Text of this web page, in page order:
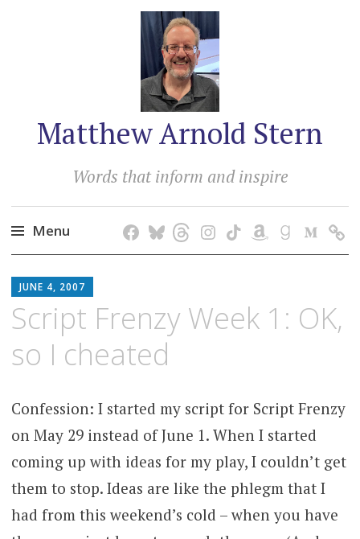
Matthew Arnold Stern
Words that inform and inspire
Menu
to
content
JUNE 4, 2007
STERN
Script Frenzy Week 1: OK,
so I cheated
Confession: I started my script for Script Frenzy
on May 29 instead of June 1. When I started
coming up with ideas for my play, I couldn’t get
them to stop. Ideas are like the phlegm that I
had from this weekend’s cold – when you have